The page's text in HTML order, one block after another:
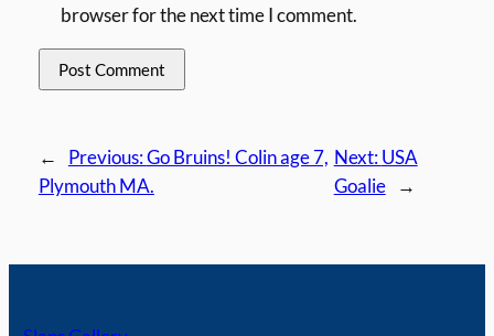
browser for the next time I comment.
← Previous:Go Bruins! Colin age 7,
Plymouth MA.
Next:USA
Goalie
→